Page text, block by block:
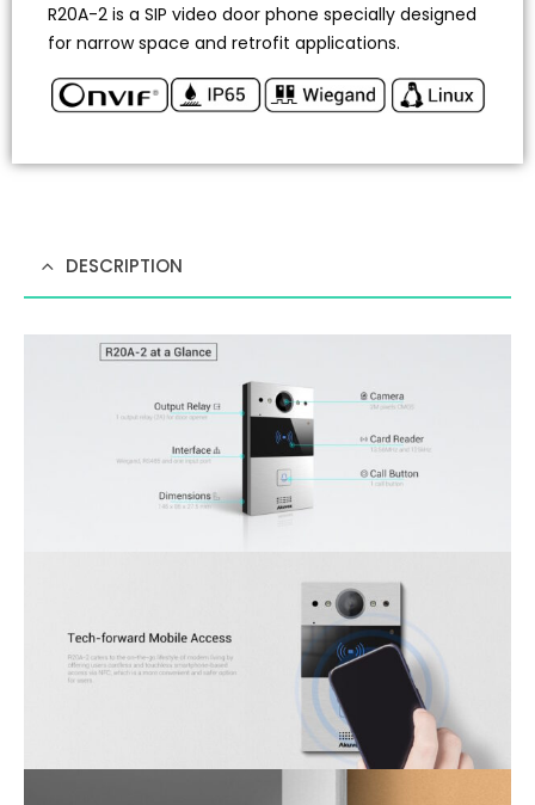
R20A-2 is a SIP video door phone specially designed
for narrow space and retrofit applications.
DESCRIPTION